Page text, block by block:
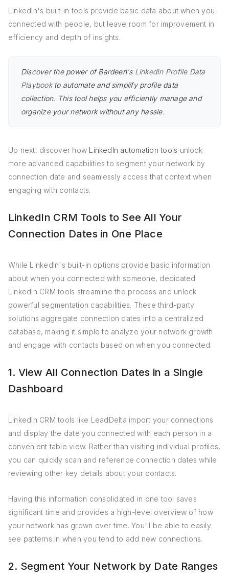
LinkedIn's built-in tools provide basic data about when you
connected with people, but leave room for improvement in
efficiency and depth of insights.
Discover the power of Bardeen's LinkedIn Profile Data
Playbookto automate and simplify profile data
collection. This tool helps you efficiently manage and
organize your network without any hassle.
Up next, discover how LinkedIn automation tools unlock
more advanced capabilities to segment your network by
connection date and seamlessly access that context when
engaging with contacts.
LinkedIn CRM Tools to See All Your
Connection Dates in One Place
While LinkedIn's built-in options provide basic information
about when you connected with someone, dedicated
LinkedIn CRM tools streamline the process and unlock
powerful segmentation capabilities. These third-party
solutions aggregate connection dates into a centralized
database, making it simple to analyze your network growth
and engage with contacts based on when you connected.
1. View All Connection Dates in a Single
Dashboard
LinkedIn CRM tools like LeadDelta import your connections
and display the date you connected with each person in a
convenient table view. Rather than visiting individual profiles,
you can quickly scan and reference connection dates while
reviewing other key details about your contacts.
Having this information consolidated in one tool saves
significant time and provides a high-level overview of how
your network has grown over time. You'll be able to easily
see patterns in when you tend to add new connections.
2. Segment Your Network by Date Ranges